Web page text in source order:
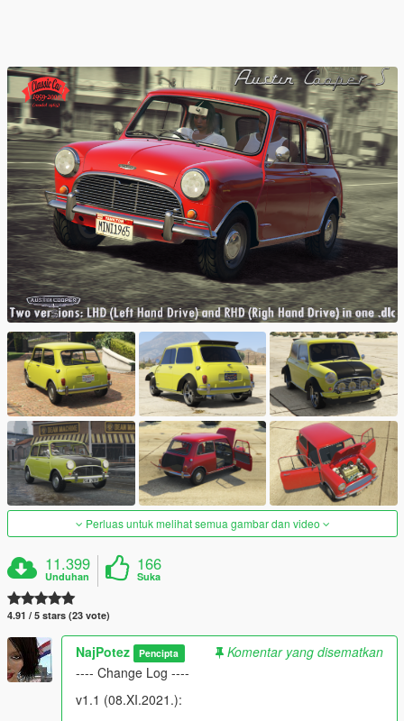
Perluas untuk melihat semua gambar dan video
11.399
Unduhan
166
Suka
4.91 / 5 stars (23 vote)
NajPotez Pencipta
Komentar yang disematkan
---- Change Log ----
v1.1 (08.XI.2021.):